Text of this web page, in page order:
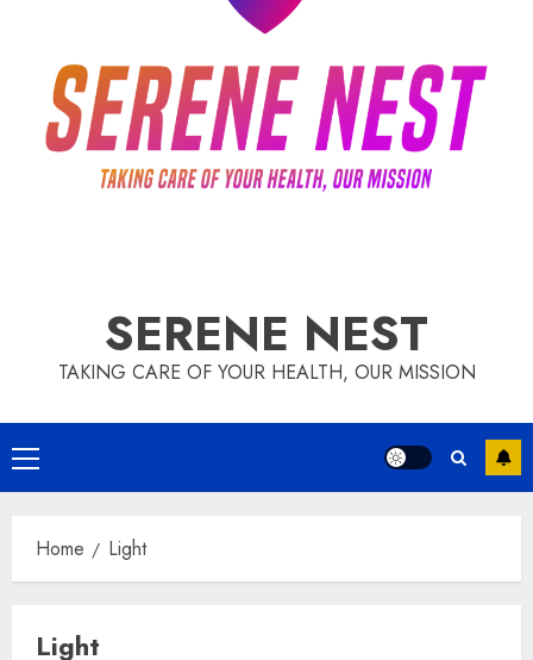
SERENE NEST
TAKING CARE OF YOUR HEALTH, OUR MISSION
Primary
Menu
Home Light
Light